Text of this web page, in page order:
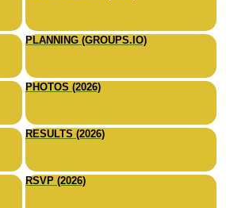
PLANNING (GROUPS.IO)
PHOTOS (2026)
RESULTS (2026)
RSVP (2026)